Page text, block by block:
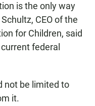
is the only way
CEO of the
for Children, said
federal
not be limited to
it.